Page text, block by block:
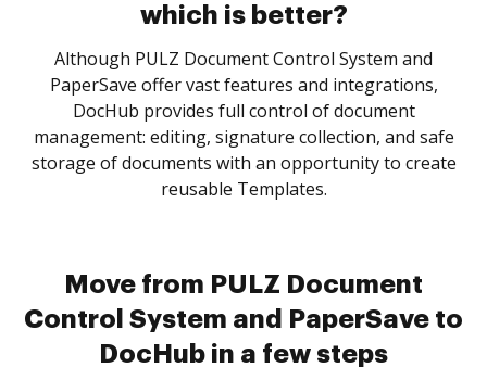
which is better?
Although PULZ Document Control System and
PaperSave offer vast features and integrations,
DocHub provides full control of document
management: editing, signature collection, and safe
storage of documents with an opportunity to create
reusable Templates.
Move from PULZ Document
Control System and PaperSave to
DocHub in a few steps